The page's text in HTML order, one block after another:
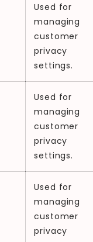
Used for
managing
customer
privacy
settings.
Used for
managing
customer
privacy
settings.
Used for
managing
customer
privacy